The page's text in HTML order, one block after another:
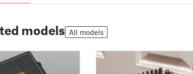
models All models